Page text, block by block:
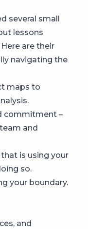
several small
lessons
are their
navigating the
maps to
commitment –
and
is using your
so.
your boundary.
and